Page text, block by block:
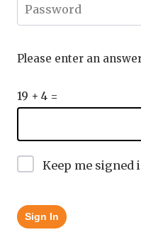
Please enter an
19 + 4 =
Keep me signed
Sign In